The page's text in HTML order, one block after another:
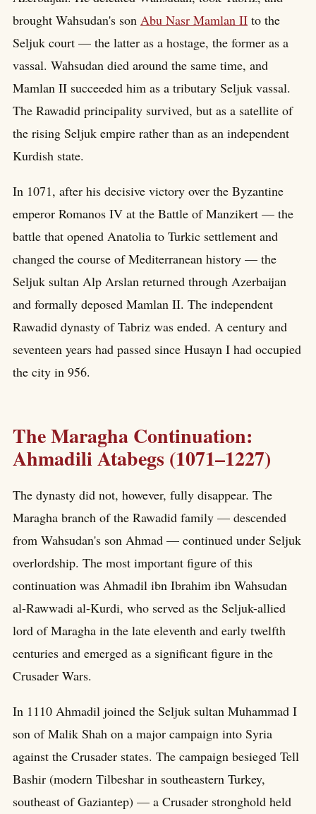
brought Wahsudan's son Abu Nasr Mamlan II to the
Seljuk court — the latter as a hostage, the former as a
vassal. Wahsudan died around the same time, and
Mamlan II succeeded him as a tributary Seljuk vassal.
The Rawadid principality survived, but as a satellite of
the rising Seljuk empire rather than as an independent
Kurdish state.
In 1071, after his decisive victory over the Byzantine
emperor Romanos IV at the Battle of Manzikert — the
battle that opened Anatolia to Turkic settlement and
changed the course of Mediterranean history — the
Seljuk sultan Alp Arslan returned through Azerbaijan
and formally deposed Mamlan II. The independent
Rawadid dynasty of Tabriz was ended. A century and
seventeen years had passed since Husayn I had occupied
the city in 956.
The Maragha Continuation:
Ahmadili Atabegs (1071–1227)
The dynasty did not, however, fully disappear. The
Maragha branch of the Rawadid family — descended
from Wahsudan's son Ahmad — continued under Seljuk
overlordship. The most important figure of this
continuation was Ahmadil ibn Ibrahim ibn Wahsudan
al-Rawwadi al-Kurdi, who served as the Seljuk-allied
lord of Maragha in the late eleventh and early twelfth
centuries and emerged as a significant figure in the
Crusader Wars.
In 1110 Ahmadil joined the Seljuk sultan Muhammad I
son of Malik Shah on a major campaign into Syria
against the Crusader states. The campaign besieged Tell
Bashir (modern Tilbeshar in southeastern Turkey,
southeast of Gaziantep) — a Crusader stronghold held